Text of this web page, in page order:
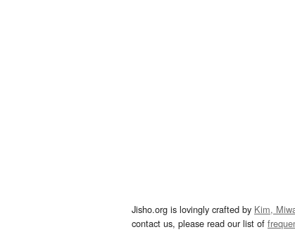
Jisho.org is lovingly crafted by Kim,
contact us, please read our list of